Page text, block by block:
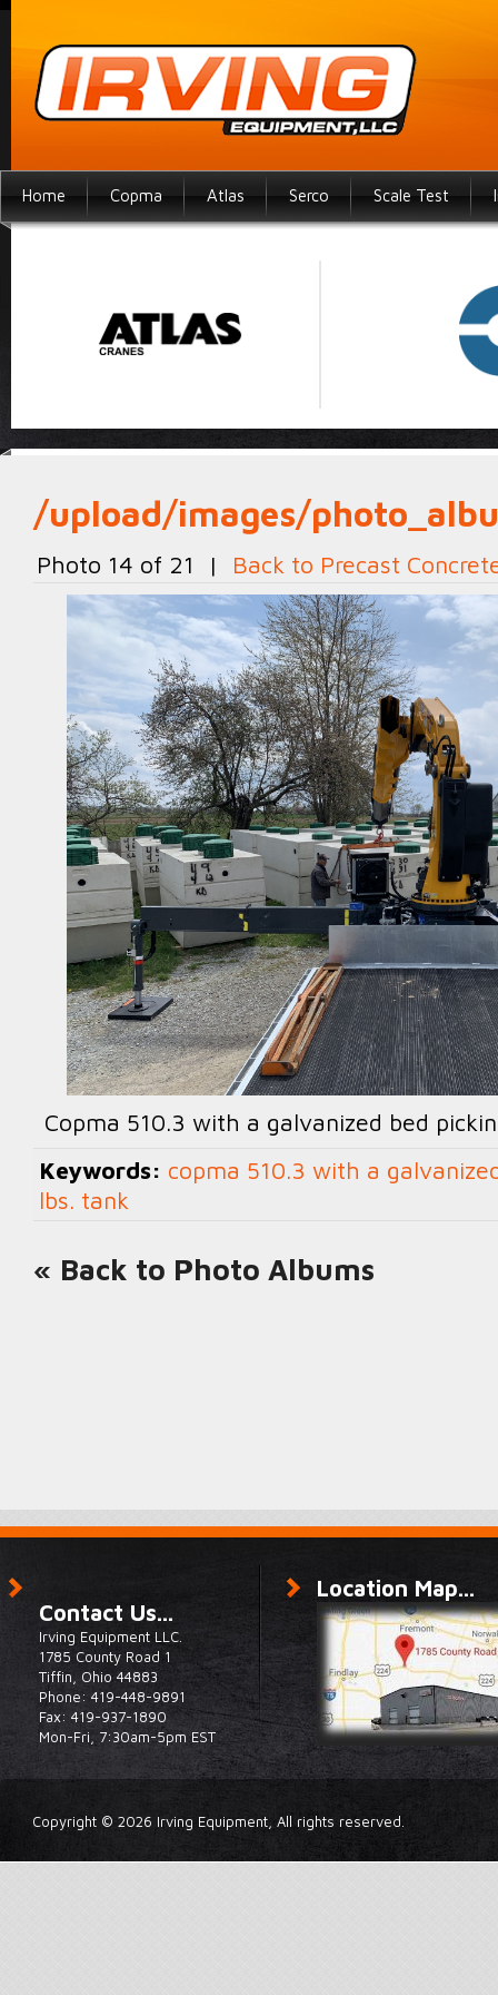
Home Copma Atlas Serco Scale Test
/upload/images/
Photo 14 of 21 | Back to Precast
Copma 510.3 with a galvanized bed
Keywords: copma 510.3 with a
lbs. tank
« Back to Photo Albums
Contact Us...
Irving Equipment LLC.
1785 County Road 1
Tiffin, Ohio 44883
Phone: 419-448-9891
Fax: 419-937-1890
Mon-Fri, 7:30am-5pm EST
Location Map...
Copyright © 2026 Irving Equipment, All rights reserved.